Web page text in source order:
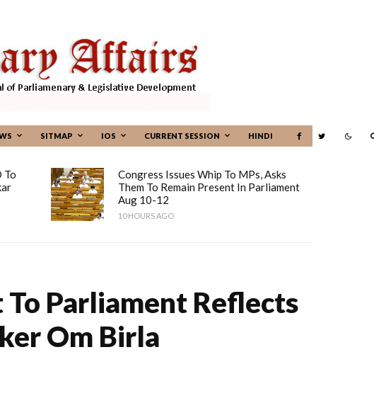
SITMAP IOS CURRENT SESSION HINDI
To
Congress Issues Whip To MPs, Asks
Them To Remain Present In Parliament
Aug 10-12
10 HOURS AGO
Parliament Reflects
Om Birla